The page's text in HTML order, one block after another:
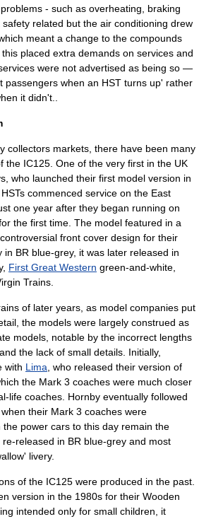
- such as overheating, braking
related but the air conditioning drew
meant a change to the compounds
placed extra demands on services and
were not advertised as being so —
passengers when an HST turns up' rather
it didn't..
collectors markets, there have been many
the IC125. One of the very first in the UK
, who launched their first model version in
commenced service on the East
one year after they began running on
the first time. The model featured in a
front cover design for their
in BR blue-grey, it was later released in
First Great Western green-and-white,
Trains
of later years, as model companies put
the models were largely construed as
models, notable by the incorrect lengths
the lack of small details. Initially,
with Lima , who released their version of
the Mark 3 coaches were much closer
life coaches. Hornby eventually followed
their Mark 3 coaches were
power cars to this day remain the
released in BR blue-grey and most
livery.
of the IC125 were produced in the past.
version in the 1980s for their Wooden
intended only for small children, it